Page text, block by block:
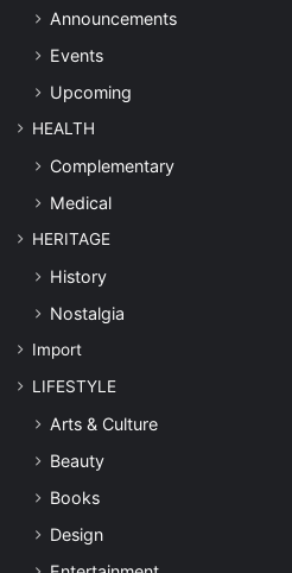
Announcements
Events
Upcoming
HEALTH
Complementary
Medical
HERITAGE
History
Nostalgia
Import
LIFESTYLE
Arts & Culture
Beauty
Books
Design